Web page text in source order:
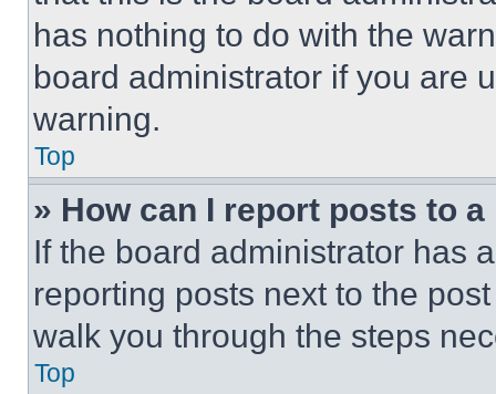
has nothing to do with the
board administrator if you are
warning.
Top
» How can I report posts to
If the board administrator has
reporting posts next to the
walk you through the steps
Top